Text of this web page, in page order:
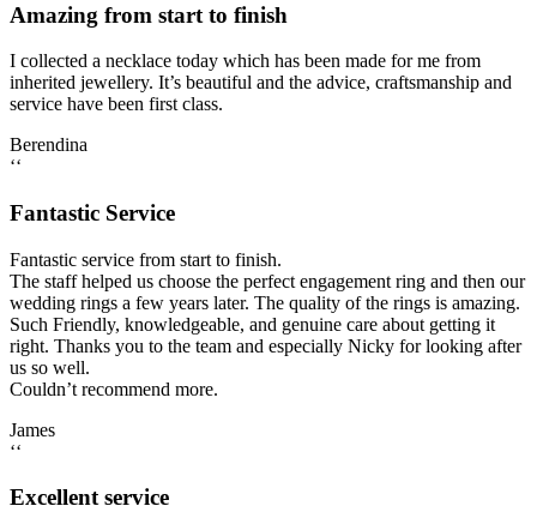
Amazing from start to finish
I collected a necklace today which has been made for me from
inherited jewellery. It’s beautiful and the advice, craftsmanship and
service have been first class.
Berendina
‘‘
Fantastic Service
Fantastic service from start to finish.
The staff helped us choose the perfect engagement ring and then our
wedding rings a few years later. The quality of the rings is amazing.
Such Friendly, knowledgeable, and genuine care about getting it
right. Thanks you to the team and especially Nicky for looking after
us so well.
Couldn’t recommend more.
James
‘‘
Excellent service